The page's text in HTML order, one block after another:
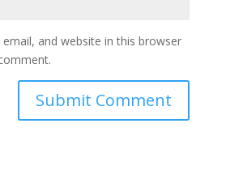
email, and website in this browser